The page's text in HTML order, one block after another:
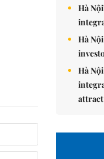
Hà
Hà
Hà